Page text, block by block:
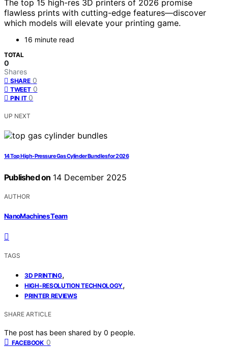
The top 15 high-res 3D printers of 2026 promise
flawless prints with cutting-edge features—discover
which models will elevate your printing game.
16 minute read
TOTAL
0
Shares
SHARE 0
TWEET 0
PIN IT 0
UP NEXT
14 Top High-Pressure Gas Cylinder Bundles for 2026
Published on 14 December 2025
AUTHOR
NanoMachines Team
TAGS
3D PRINTING,
HIGH-RESOLUTION TECHNOLOGY,
PRINTER REVIEWS
SHARE ARTICLE
The post has been shared by 0 people.
FACEBOOK 0